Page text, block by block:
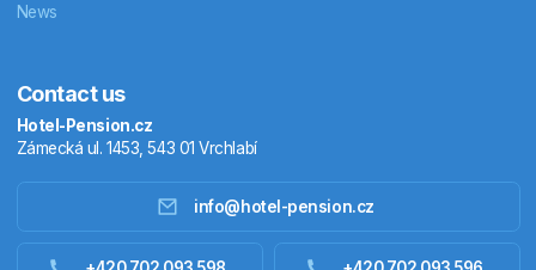
News
Contact us
Hotel-Pension.cz
Zámecká ul. 1453, 543 01 Vrchlabí
info@hotel-pension.cz